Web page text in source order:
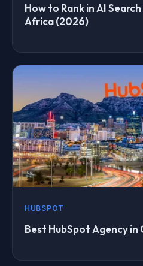
How to Rank in AI
Africa (2026)
HUBSPOT
Best HubSpot Agency in